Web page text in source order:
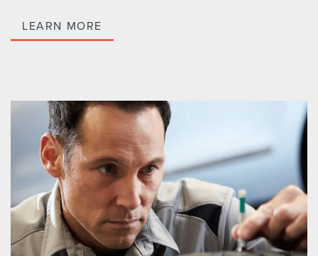
LEARN MORE